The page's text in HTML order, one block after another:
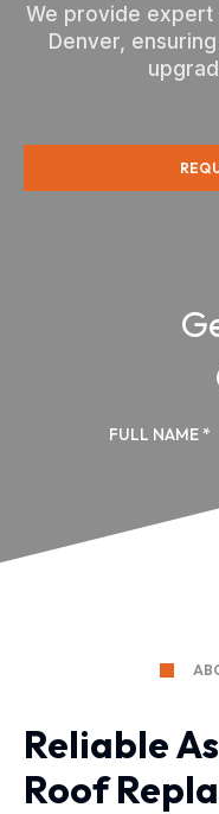
We provide
Denver,
Reliable
Roof